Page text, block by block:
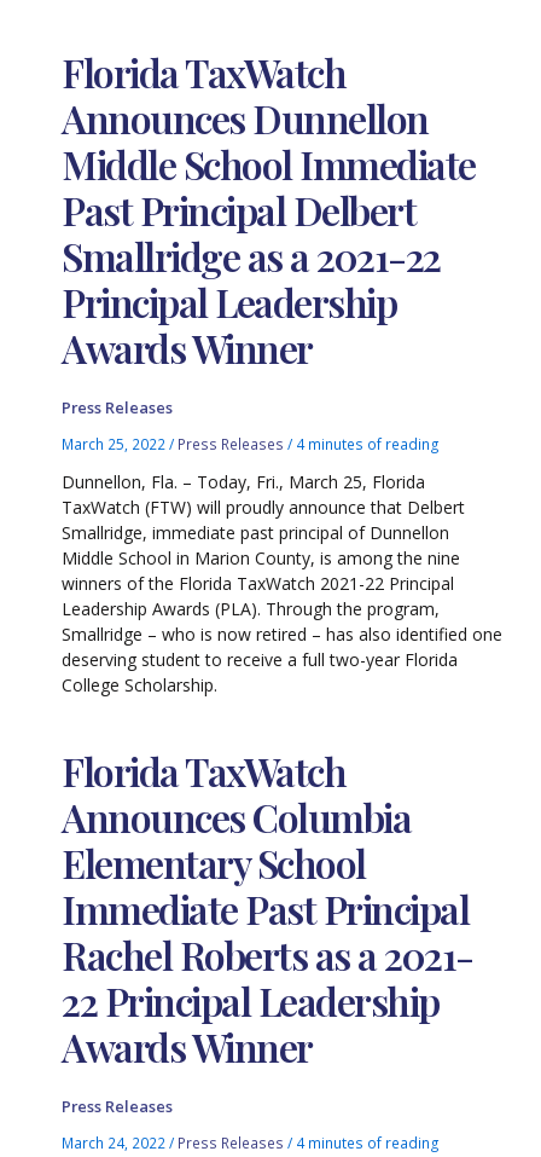
Florida TaxWatch
Announces Dunnellon
Middle School Immediate
Past Principal Delbert
Smallridge as a 2021-22
Principal Leadership
Awards Winner
Press Releases
March 25, 2022/ Press Releases / 4 minutes of reading
Dunnellon, Fla. – Today, Fri., March 25, Florida
TaxWatch (FTW) will proudly announce that Delbert
Smallridge, immediate past principal of Dunnellon
Middle School in Marion County, is among the nine
winners of the Florida TaxWatch 2021-22 Principal
Leadership Awards (PLA). Through the program,
Smallridge – who is now retired – has also identified one
deserving student to receive a full two-year Florida
College Scholarship.
Florida TaxWatch
Announces Columbia
Elementary School
Immediate Past Principal
Rachel Roberts as a 2021-
22 Principal Leadership
Awards Winner
Press Releases
March 24, 2022/ Press Releases / 4 minutes of reading